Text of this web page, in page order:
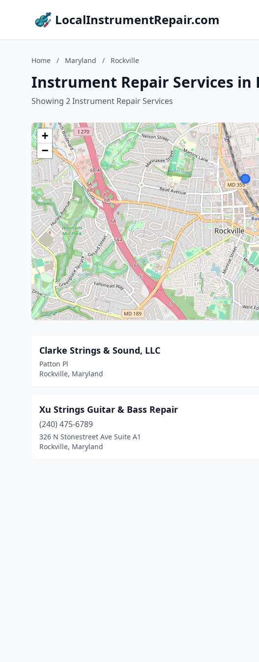
LocalInstrumentRepair.com
Home / Maryland / Rockville
Instrument Repair Services in
Showing 2 Instrument Repair Services
+
−
Clarke Strings & Sound, LLC
Patton Pl
Rockville, Maryland
Xu Strings Guitar & Bass Repair
(240) 475-6789
326 N Stonestreet Ave Suite A1
Rockville, Maryland